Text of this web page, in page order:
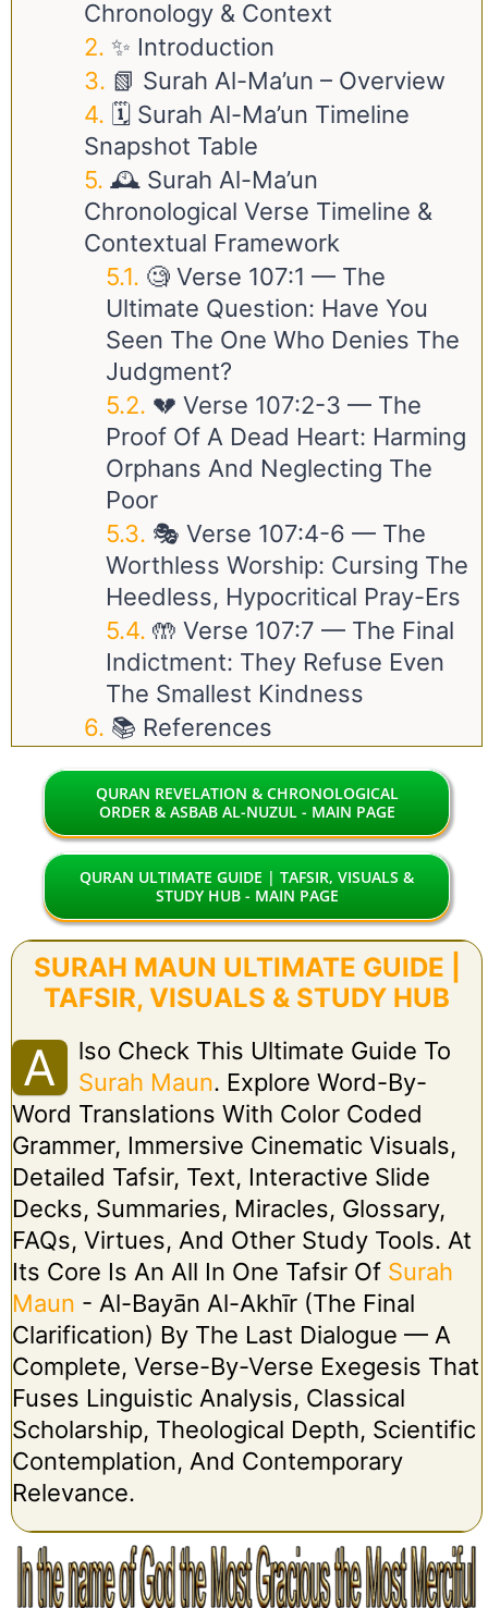
Chronology & Context
✨ Introduction
📗 Surah Al-Ma’un – Overview
🗓️ Surah Al-Ma’un Timeline
Snapshot Table
🕰️ Surah Al-Ma’un
Chronological Verse Timeline &
Contextual Framework
🧐 Verse 107:1 — The
Ultimate Question: Have You
Seen The One Who Denies The
Judgment?
💔 Verse 107:2-3 — The
Proof Of A Dead Heart: Harming
Orphans And Neglecting The
Poor
🎭 Verse 107:4-6 — The
Worthless Worship: Cursing The
Heedless, Hypocritical Pray-Ers
🤲 Verse 107:7 — The Final
Indictment: They Refuse Even
The Smallest Kindness
📚 References
QURAN REVELATION & CHRONOLOGICAL
ORDER & ASBAB AL-NUZUL - MAIN PAGE
QURAN ULTIMATE GUIDE | TAFSIR, VISUALS &
STUDY HUB - MAIN PAGE
SURAH MAUN ULTIMATE GUIDE |
TAFSIR, VISUALS & STUDY HUB
A
Lso Check This Ultimate Guide To
Surah Maun. Explore Word-By-
Word Translations With Color Coded
Grammer, Immersive Cinematic Visuals,
Detailed Tafsir, Text, Interactive Slide
Decks, Summaries, Miracles, Glossary,
FAQs, Virtues, And Other Study Tools. At
Its Core Is An All In One Tafsir Of Surah
Maun - Al-Bayān Al-Akhīr (The Final
Clarification) By The Last Dialogue — A
Complete, Verse-By-Verse Exegesis That
Fuses Linguistic Analysis, Classical
Scholarship, Theological Depth, Scientific
Contemplation, And Contemporary
Relevance.